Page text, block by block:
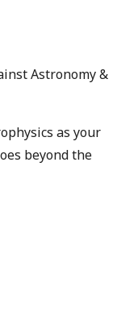
Astronomy &
as your
beyond the